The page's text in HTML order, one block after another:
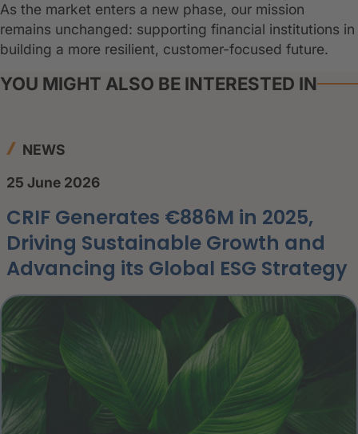
As the market enters a new phase, our mission
remains unchanged: supporting financial institutions in
building a more resilient, customer-focused future.
YOU MIGHT ALSO BE INTERESTED IN
NEWS
25 June 2026
CRIF Generates €886M in 2025,
Driving Sustainable Growth and
Advancing its Global ESG Strategy